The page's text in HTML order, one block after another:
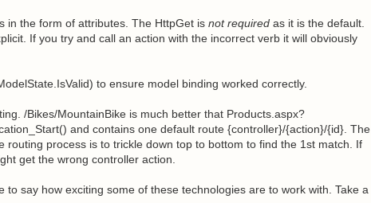
in the form of attributes. The HttpGet is not required as it is the default.
If you try and call an action with the incorrect verb it will obviously
to ensure model binding worked correctly.
/Bikes/MountainBike is much better that Products.aspx?
and contains one default route {controller}/{action}/{id}. The
routing process is to trickle down top to bottom to find the 1st match. If
get the wrong controller action.
say how exciting some of these technologies are to work with. Take a